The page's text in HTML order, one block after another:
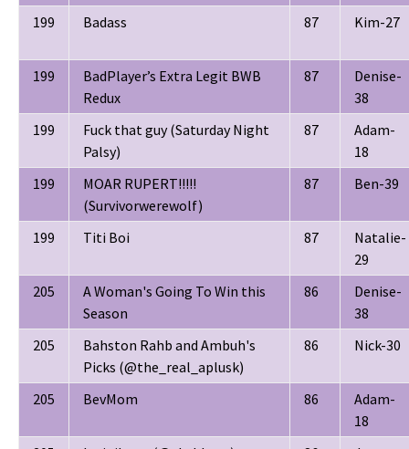
199
Badass 87 Kim-27
199
BadPlayer’s Extra Legit BWB
Redux
87
Denise-
38
199
Fuck that guy (Saturday Night
Palsy)
87
Adam-
18
199
MOAR RUPERT!!!!!
(Survivorwerewolf)
87 Ben-39
199 Titi Boi 87
Natalie-
29
205
A Woman's Going To Win this
Season
86
Denise-
38
205
Bahston Rahb and Ambuh's
Picks (@the_real_aplusk)
86 Nick-30
205 BevMom 86
Adam-
18